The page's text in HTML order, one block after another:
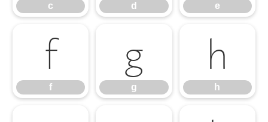
c d e
f
f
g
g
h
h